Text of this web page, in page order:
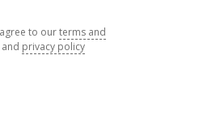
to ourterms and
and privacy policy